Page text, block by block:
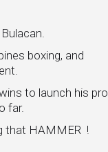
boxing, and
to launch his pro
far.
that HAMMER !